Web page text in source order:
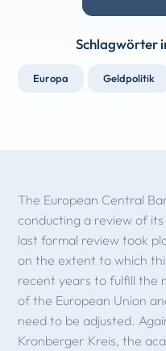
Schlagwörter
Europa Geldpolitik
The European Central
conducting a review of
last formal review took
on the extent to which
recent years to fulfill the
of the European Union
need to be adjusted.
Kronberger Kreis, the